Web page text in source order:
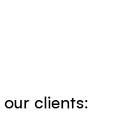
clients: